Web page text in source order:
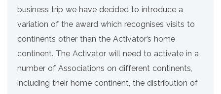
business trip we have decided to introduce a
variation of the award which recognises visits to
continents other than the Activator’s home
continent. The Activator will need to activate in a
number of Associations on different continents,
including their home continent, the distribution of